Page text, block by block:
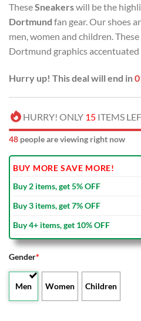
was:
USD
TheseSneakerswill be the
Dortmund fan gear. Our shoes
men, women and children.
Dortmund graphics
Hurry up! This deal will end in
HURRY! ONLY 15 ITEMS
48 people are viewing right now
BUY MORE SAVE MORE!
Buy 2 items, get 5% OFF
Buy 3 items, get 7% OFF
Buy 4+ items, get 10% OFF
Gender*
Men Women Children